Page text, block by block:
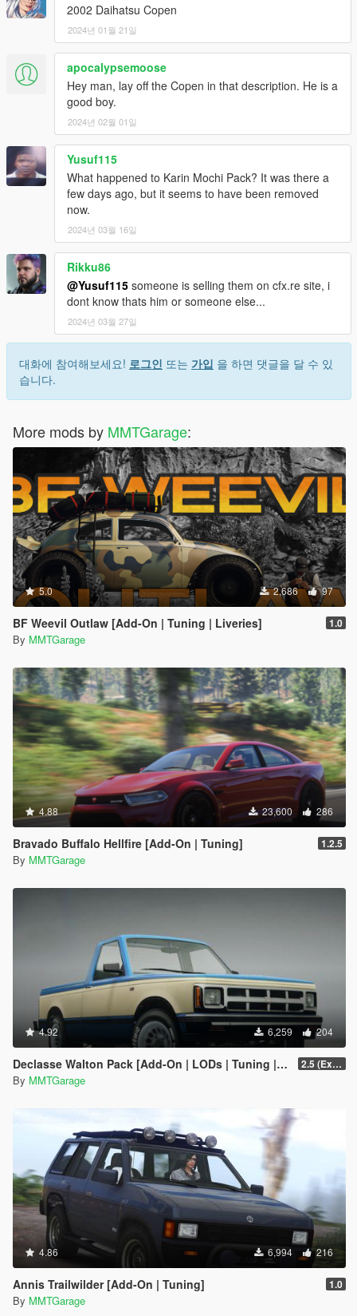
2002 Daihatsu Copen
2024년 01월 21일
apocalypsemoose
Hey man, lay off the Copen in that description. He is a
good boy.
2024년 02월 01일
Yusuf115
What happened to Karin Mochi Pack? It was there a
few days ago, but it seems to have been removed
now.
2024년 03월 16일
Rikku86
@Yusuf115 someone is selling them on cfx.re site, i
dont know thats him or someone else...
2024년 03월 27일
대화에 참여해보세요! 로그인 또는 가입 을 하면 댓글을 달 수 있
습니다.
More mods by MMTGarage:
5.0 2,686 97
BF Weevil Outlaw [Add-On | Tuning | Liveries] 1.0
By MMTGarage
4.88 23,600 286
Bravado Buffalo Hellfire [Add-On | Tuning] 1.2.5
By MMTGarage
4.92 6,259 204
Declasse Walton Pack [Add-On | LODs | Tuning | Liveries] 2.5 (Extended Bed Added)
By MMTGarage
4.86 6,994 216
Annis Trailwilder [Add-On | Tuning] 1.0
By MMTGarage